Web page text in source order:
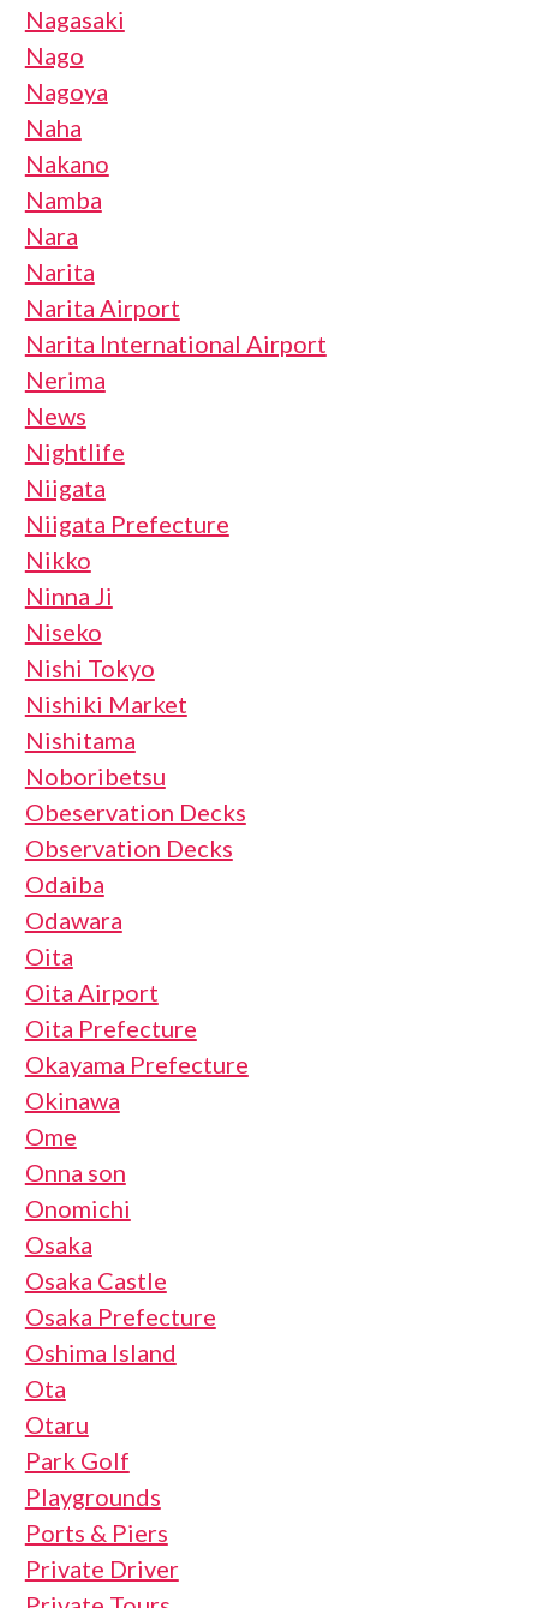
Nagasaki
Nago
Nagoya
Naha
Nakano
Namba
Nara
Narita
Narita Airport
Narita International Airport
Nerima
News
Nightlife
Niigata
Niigata Prefecture
Nikko
Ninna Ji
Niseko
Nishi Tokyo
Nishiki Market
Nishitama
Noboribetsu
Obeservation Decks
Observation Decks
Odaiba
Odawara
Oita
Oita Airport
Oita Prefecture
Okayama Prefecture
Okinawa
Ome
Onna son
Onomichi
Osaka
Osaka Castle
Osaka Prefecture
Oshima Island
Ota
Otaru
Park Golf
Playgrounds
Ports & Piers
Private Driver